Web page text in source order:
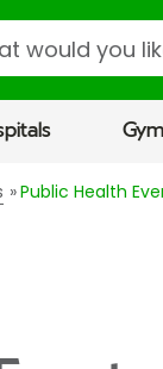
Public Health